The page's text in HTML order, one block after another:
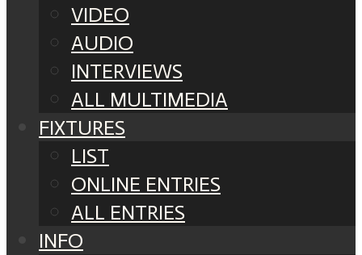
VIDEO
AUDIO
INTERVIEWS
ALL MULTIMEDIA
FIXTURES
LIST
ONLINE ENTRIES
ALL ENTRIES
INFO